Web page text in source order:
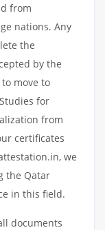
from
nations. Any
the
by the
move to
for
from
certificates
we
the Qatar
in this field.
documents